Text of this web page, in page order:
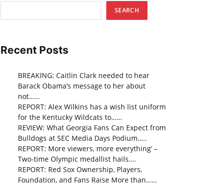
SEARCH
Recent Posts
BREAKING: Caitlin Clark needed to hear
Barack Obama’s message to her about
not……
REPORT: Alex Wilkins has a wish list uniform
for the Kentucky Wildcats to……
REVIEW: What Georgia Fans Can Expect from
Bulldogs at SEC Media Days Podium…..
REPORT: More viewers, more everything’ –
Two-time Olympic medallist hails….
REPORT: Red Sox Ownership, Players,
Foundation, and Fans Raise More than……